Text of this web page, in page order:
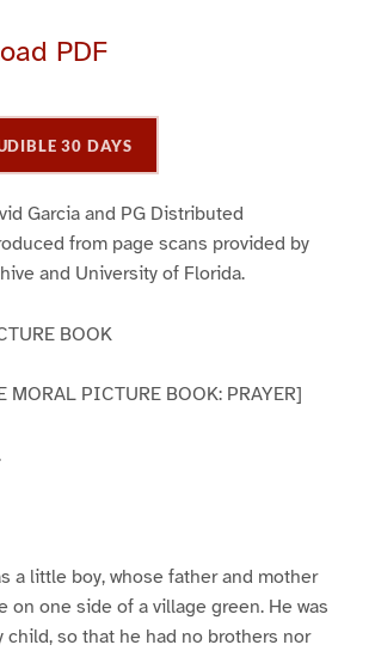
PDF
30 DAYS
Garcia and PG Distributed
from page scans provided by
and University of Florida.
BOOK
PICTURE BOOK: PRAYER]
a little boy, whose father and mother
on one side of a village green. He was
child, so that he had no brothers nor